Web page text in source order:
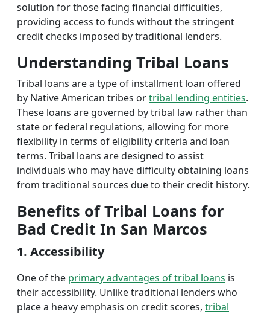
solution for those facing financial difficulties,
providing access to funds without the stringent
credit checks imposed by traditional lenders.
Understanding Tribal Loans
Tribal loans are a type of installment loan offered
by Native American tribes ortribal lending entities.
These loans are governed by tribal law rather than
state or federal regulations, allowing for more
flexibility in terms of eligibility criteria and loan
terms. Tribal loans are designed to assist
individuals who may have difficulty obtaining loans
from traditional sources due to their credit history.
Benefits of Tribal Loans for
Bad Credit In San Marcos
1. Accessibility
One of the primary advantages of tribal loans is
their accessibility. Unlike traditional lenders who
place a heavy emphasis on credit scores, tribal